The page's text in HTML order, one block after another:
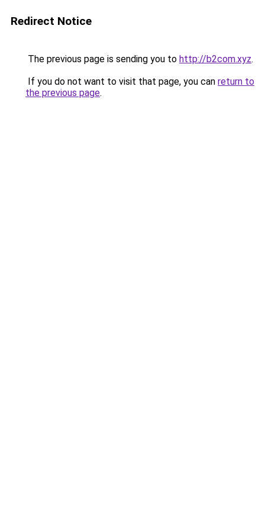
Redirect Notice
The previous page is sending you to http://b2com.xyz.
If you do not want to visit that page, you can return to
the previous page.